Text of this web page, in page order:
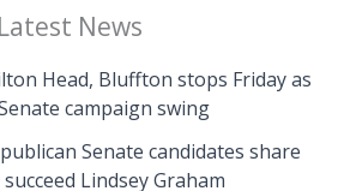
Latest News
Head, Bluffton stops Friday as
campaign swing
Senate candidates share
Lindsey Graham